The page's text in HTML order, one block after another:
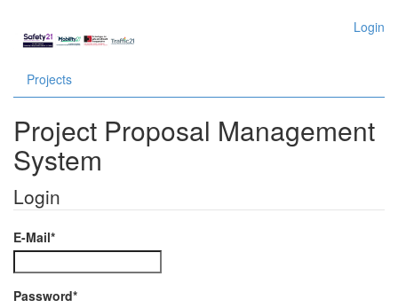
Login
Projects
Project Proposal Management
System
Login
E-Mail*
Password*